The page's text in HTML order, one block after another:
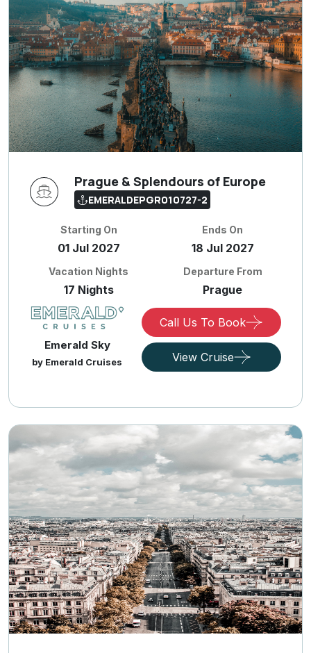
Prague & Splendours of Europe
EMERALDEPGR010727-2
Starting On
01 Jul 2027
Ends On
18 Jul 2027
Vacation Nights
17 Nights
Departure From
Prague
Emerald Sky
by Emerald Cruises
Call Us To Book
View Cruise